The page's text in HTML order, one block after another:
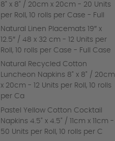
8" x 8" / 20cm x 20cm - 20 Units
per Roll, 10 rolls per Case - Full
Natural Linen Placemats 19″ x
12.5″ / 48 x 32 cm - 12 Units per
Roll, 10 rolls per Case - Full Case
Natural Recycled Cotton
Luncheon Napkins 8" x 8" / 20cm
x 20cm - 12 Units per Roll, 10 rolls
per Ca
Pastel Yellow Cotton Cocktail
Napkins 4.5" x 4.5" / 11cm x 11cm -
50 Units per Roll, 10 rolls per C